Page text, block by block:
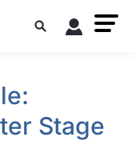
Stage